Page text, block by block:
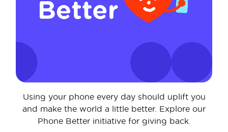
Using your phone every day should uplift you
and make the world a little better. Explore our
Phone Better initiative for giving back.